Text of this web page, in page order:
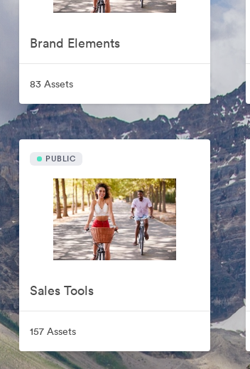
Brand Elements
83 Assets
PUBLIC
Sales Tools
157 Assets